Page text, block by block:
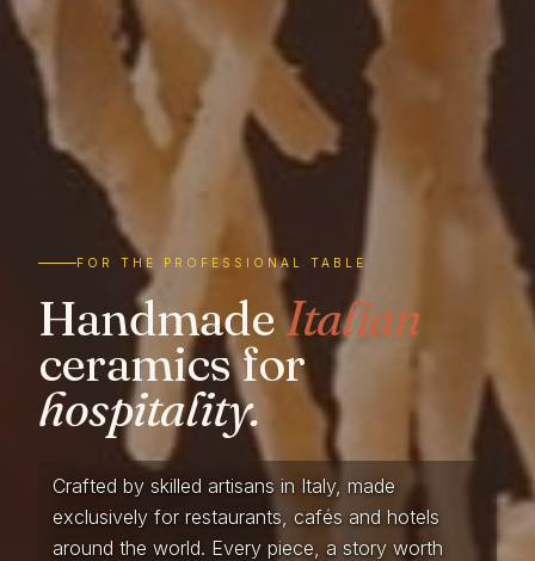
FOR THE PROFESSIONAL TABLE
HandmadeItalian
ceramics for
hospitality.
Crafted by skilled artisans in Italy, made
exclusively for restaurants, cafés and hotels
around the world. Every piece, a story worth